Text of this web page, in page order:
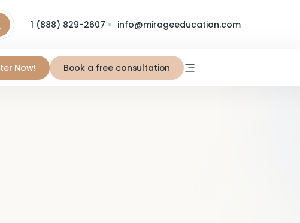
1 (888) 829-2607 info@mirageeducation.com
Now! Book a free consultation